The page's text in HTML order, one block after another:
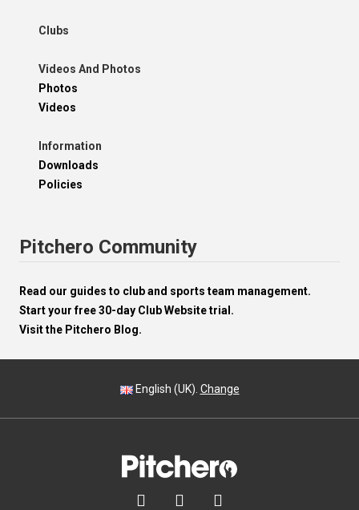
Clubs
Videos And Photos
Photos
Videos
Information
Downloads
Policies
Pitchero Community
Read our guides to club and sports team management.
Start your free 30-day Club Website trial.
Visit the Pitchero Blog.
English (UK). Change
  